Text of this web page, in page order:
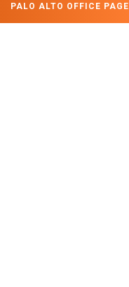
PALO ALTO OFFICE PAGE